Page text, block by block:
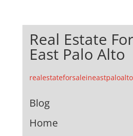
Real Estate
East Palo Alto
Blog
Home